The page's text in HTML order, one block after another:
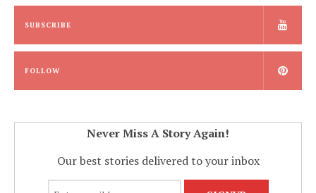
SUBSCRIBE
FOLLOW
Never Miss A Story Again!
Our best stories delivered to your inbox